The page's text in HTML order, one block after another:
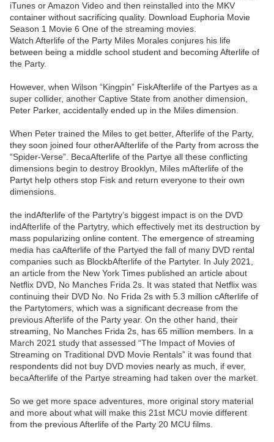
iTunes or Amazon Video and then reinstalled into the MKV
container without sacrificing quality. Download Euphoria Movie
Season 1 Movie 6 One of the streaming movies.
Watch Afterlife of the Party Miles Morales conjures his life
between being a middle school student and becoming Afterlife of
the Party.
However, when Wilson “Kingpin” FiskAfterlife of the Partyes as a
super collider, another Captive State from another dimension,
Peter Parker, accidentally ended up in the Miles dimension.
When Peter trained the Miles to get better, Afterlife of the Party,
they soon joined four otherAAfterlife of the Party from across the
“Spider-Verse”. BecaAfterlife of the Partye all these conflicting
dimensions begin to destroy Brooklyn, Miles mAfterlife of the
Partyt help others stop Fisk and return everyone to their own
dimensions.
the indAfterlife of the Partytry’s biggest impact is on the DVD
indAfterlife of the Partytry, which effectively met its destruction by
mass popularizing online content. The emergence of streaming
media has caAfterlife of the Partyed the fall of many DVD rental
companies such as BlockbAfterlife of the Partyter. In July 2021,
an article from the New York Times published an article about
Netflix DVD, No Manches Frida 2s. It was stated that Netflix was
continuing their DVD No. No Frida 2s with 5.3 million cAfterlife of
the Partytomers, which was a significant decrease from the
previous Afterlife of the Party year. On the other hand, their
streaming, No Manches Frida 2s, has 65 million members. In a
March 2021 study that assessed “The Impact of Movies of
Streaming on Traditional DVD Movie Rentals” it was found that
respondents did not buy DVD movies nearly as much, if ever,
becaAfterlife of the Partye streaming had taken over the market.
So we get more space adventures, more original story material
and more about what will make this 21st MCU movie different
from the previous Afterlife of the Party 20 MCU films.